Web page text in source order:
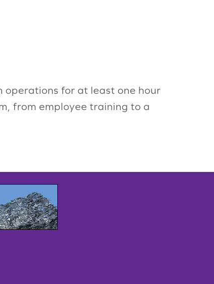
operations for at least one hour
from employee training to a